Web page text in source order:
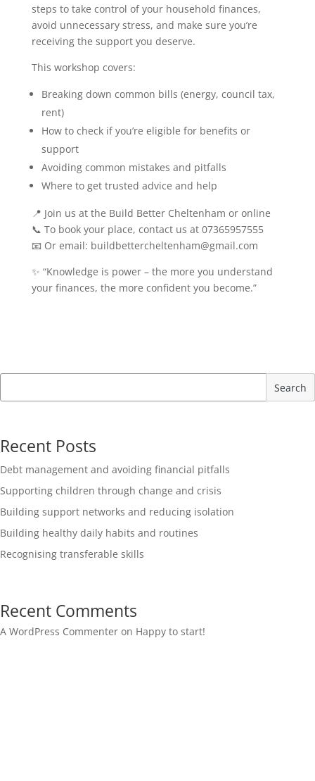
steps to take control of your household finances,
avoid unnecessary stress, and make sure you’re
receiving the support you deserve.
This workshop covers:
Breaking down common bills (energy, council tax,
rent)
How to check if you’re eligible for benefits or
support
Avoiding common mistakes and pitfalls
Where to get trusted advice and help
📍 Join us at the Build Better Cheltenham or online
📞 To book your place, contact us at 07365957555
📧 Or email: buildbettercheltenham@gmail.com
✨ “Knowledge is power – the more you understand
your finances, the more confident you become.”
Search
Recent Posts
Debt management and avoiding financial pitfalls
Supporting children through change and crisis
Building support networks and reducing isolation
Building healthy daily habits and routines
Recognising transferable skills
Recent Comments
A WordPress Commenter on Happy to start!